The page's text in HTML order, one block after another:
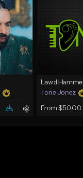
Tone Jonez
From $50.00